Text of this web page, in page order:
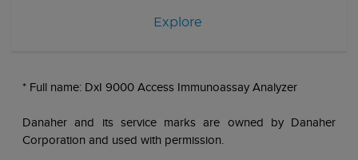
Explore
* Full name: DxI 9000 Access Immunoassay Analyzer
Danaher and its service marks are owned by Danaher
Corporation and used with permission.